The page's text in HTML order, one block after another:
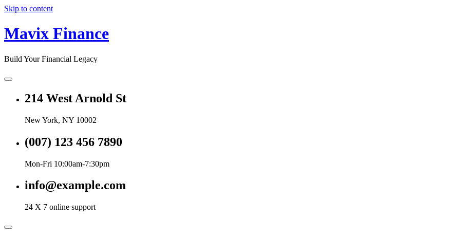
Skip to content
Mavix Finance
Build Your Financial Legacy
214 West Arnold St
New York, NY 10002
(007) 123 456 7890
Mon-Fri 10:00am-7:30pm
info@example.com
24 X 7 online support